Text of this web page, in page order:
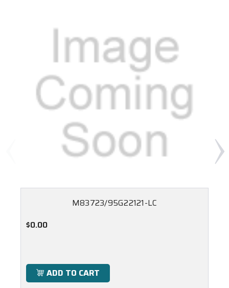
M83723/95G22121-LC
$0.00
ADD TO CART